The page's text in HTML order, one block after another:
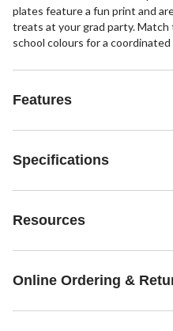
plates feature a fun print and
treats at your grad party.
school colours for a coordinated
Features
Specifications
Resources
Online Ordering &